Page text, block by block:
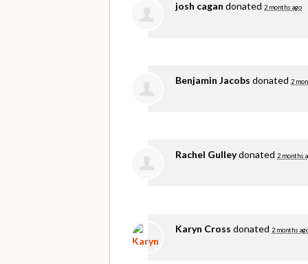
josh cagan donated 2 months ago
Benjamin Jacobs donated 2
Rachel Gulleydonated 2 months
Karyn Cross donated 2 months